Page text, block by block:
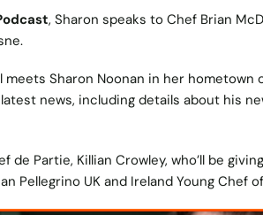
, Sharon speaks to Chef Brian
Sharon Noonan in her hometown
news, including details about his
de Partie, Killian Crowley, who’ll be
Pellegrino UK and Ireland Young Chef